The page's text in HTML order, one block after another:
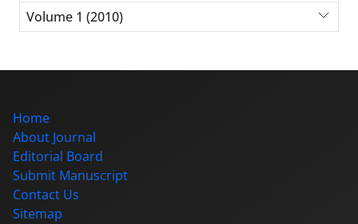
Volume 1 (2010)
Home
About Journal
Editorial Board
Submit Manuscript
Contact Us
Sitemap